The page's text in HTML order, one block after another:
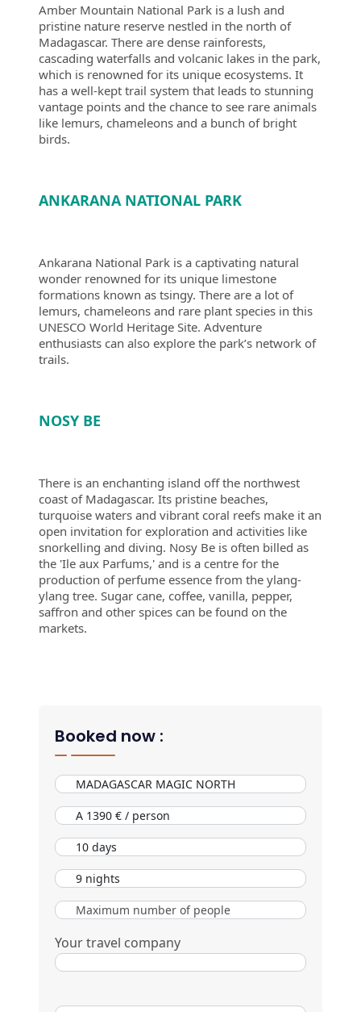
Amber Mountain National Park is a lush and
pristine nature reserve nestled in the north of
Madagascar. There are dense rainforests,
cascading waterfalls and volcanic lakes in the park,
which is renowned for its unique ecosystems. It
has a well-kept trail system that leads to stunning
vantage points and the chance to see rare animals
like lemurs, chameleons and a bunch of bright
birds.
ANKARANA NATIONAL PARK
Ankarana National Park is a captivating natural
wonder renowned for its unique limestone
formations known as tsingy. There are a lot of
lemurs, chameleons and rare plant species in this
UNESCO World Heritage Site. Adventure
enthusiasts can also explore the park’s network of
trails.
NOSY BE
There is an enchanting island off the northwest
coast of Madagascar. Its pristine beaches,
turquoise waters and vibrant coral reefs make it an
open invitation for exploration and activities like
snorkelling and diving. Nosy Be is often billed as
the 'Ile aux Parfums,' and is a centre for the
production of perfume essence from the ylang-
ylang tree. Sugar cane, coffee, vanilla, pepper,
saffron and other spices can be found on the
markets.
Booked now :
Your travel company